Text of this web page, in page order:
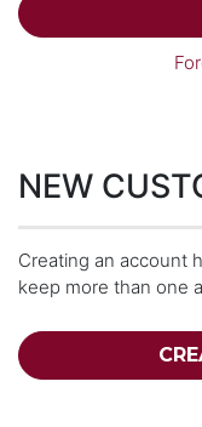
NEW
Creating an account
keep more than one